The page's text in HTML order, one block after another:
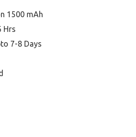
1500 mAh
Hrs
7-8 Days